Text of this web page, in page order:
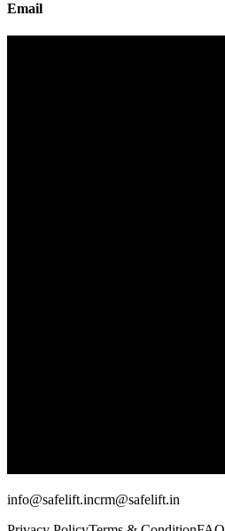
Email
info@safelift.incrm@safelift.in